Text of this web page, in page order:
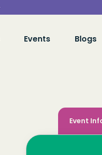
Events Blogs
Event